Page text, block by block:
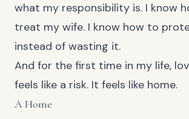
what my responsibility is. I know
treat my wife. I know how to
instead of wasting it.
And for the first time in my life,
feels like a risk. It feels like home.
A Home